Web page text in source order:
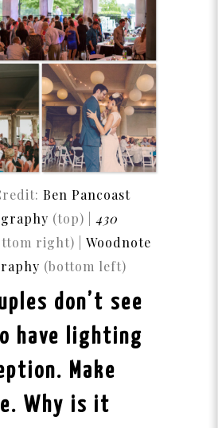
Ben Pancoast
(top) |
430
right) | Woodnote
(bottom left)
don’t see
have lighting
Make
Why is it